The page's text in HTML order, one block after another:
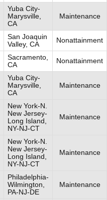
Yuba City-
Marysville,
CA
Maintenance
San Joaquin
Valley, CA
Nonattainment
Sacramento,
CA
Nonattainment
Yuba City-
Marysville,
CA
Maintenance
New York-N.
New Jersey-
Long Island,
NY-NJ-CT
Maintenance
New York-N.
New Jersey-
Long Island,
NY-NJ-CT
Maintenance
Philadelphia-
Wilmington,
PA-NJ-DE
Maintenance